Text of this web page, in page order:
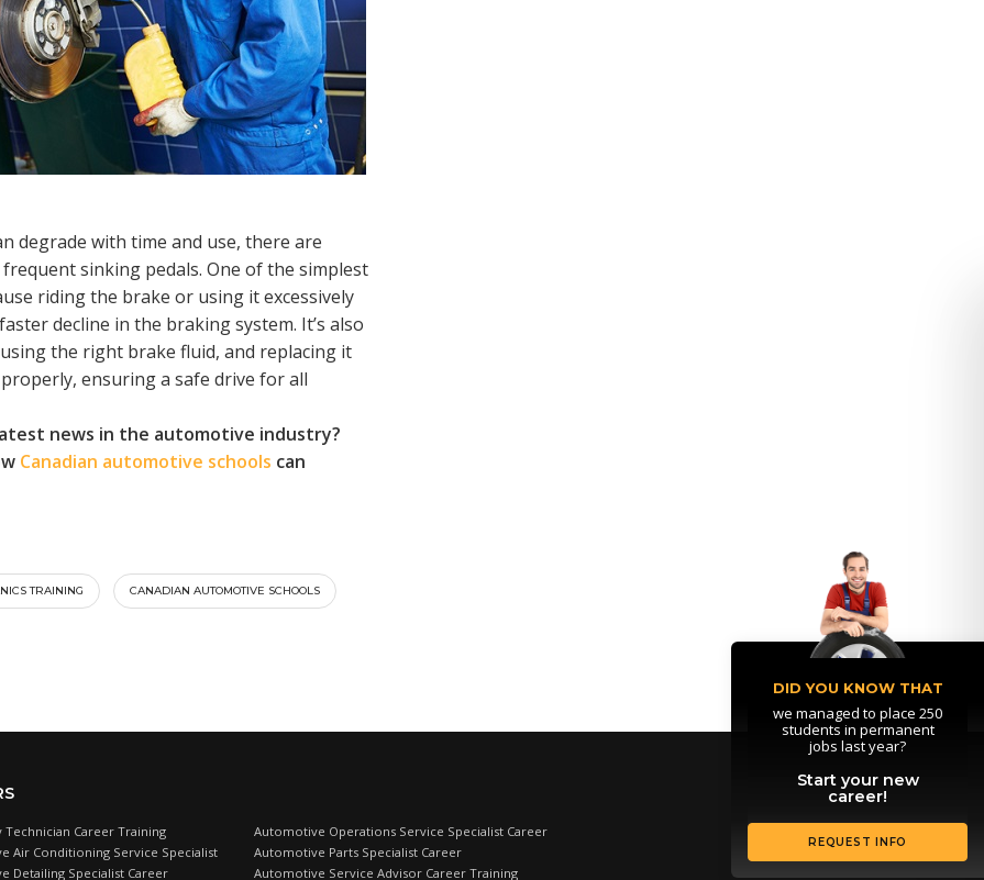
degrade with time and use, there are
sinking pedals. One of the simplest
riding the brake or using it excessively
decline in the braking system. It’s also
the right brake fluid, and replacing it
ensuring a safe drive for all
news in the automotive industry?
Canadian automotive schools can
TRAINING CANADIAN AUTOMOTIVE SCHOOLS
Technician Career Training
Air Conditioning Service Specialist
Detailing Specialist Career
Automotive Operations Service Specialist Career
Automotive Parts Specialist Career
Automotive Service Advisor Career Training
DID YOU KNOW THAT
we managed to place 250
students in permanent
jobs last year?
Start your new
career!
REQUEST INFO